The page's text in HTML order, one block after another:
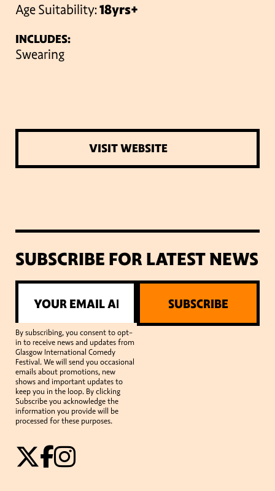
Age Suitability:18yrs+
INCLUDES:
Swearing
VISIT WEBSITE
SUBSCRIBE FOR LATEST NEWS
By subscribing, you consent to opt-
in to receive news and updates from
Glasgow International Comedy
Festival. We will send you occasional
emails about promotions, new
shows and important updates to
keep you in the loop. By clicking
Subscribe you acknowledge the
information you provide will be
processed for these purposes.
SUBSCRIBE